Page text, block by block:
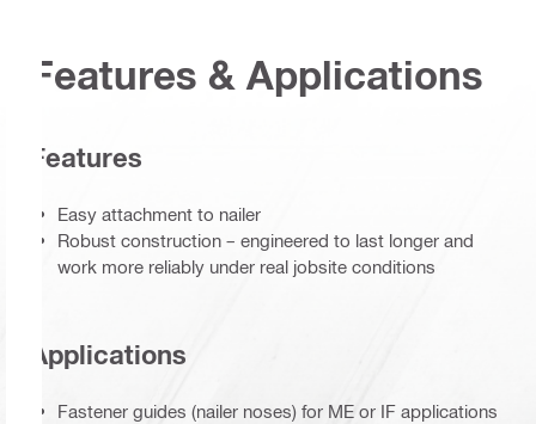
Features & Applications
Features
Easy attachment to nailer
Robust construction – engineered to last longer and
work more reliably under real jobsite conditions
Applications
Fastener guides (nailer noses) for ME or IF applications